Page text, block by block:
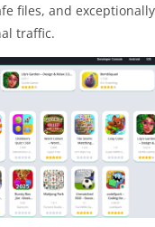
files, and
traffic.